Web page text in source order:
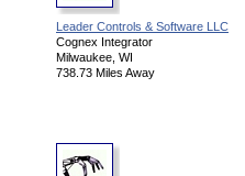
Leader Controls & Software LLC
Cognex Integrator
Milwaukee, WI
738.73 Miles Away